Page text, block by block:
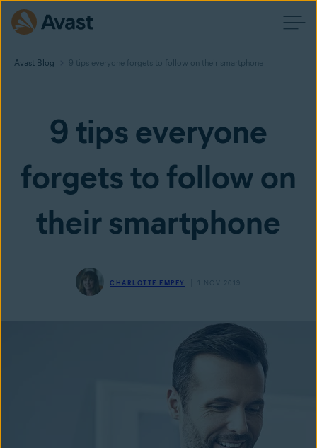
Avast Blog 9 tips everyone forgets to follow on their smartphone
9 tips everyone
forgets to follow on
their smartphone
CHARLOTTE EMPEY 1 NOV 2019